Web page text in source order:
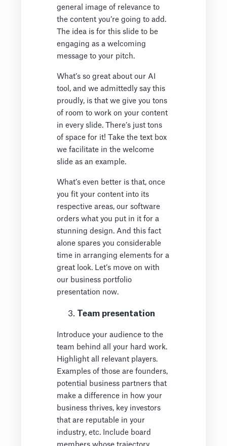
general image of relevance to
the content you’re going to add.
The idea is for this slide to be
engaging as a welcoming
message to your pitch.
What’s so great about our AI
tool, and we admittedly say this
proudly, is that we give you tons
of room to work on your content
in every slide. There’s just tons
of space for it! Take the text box
we facilitate in the welcome
slide as an example.
What’s even better is that, once
you fit your content into its
respective areas, our software
orders what you put in it for a
stunning design. And this fact
alone spares you considerable
time in arranging elements for a
great look. Let’s move on with
our business portfolio
presentation now.
Team presentation
Introduce your audience to the
team behind all your hard work.
Highlight all relevant players.
Examples of those are founders,
potential business partners that
make a difference in how your
business thrives, key investors
that are reputable in your
industry, etc. Include board